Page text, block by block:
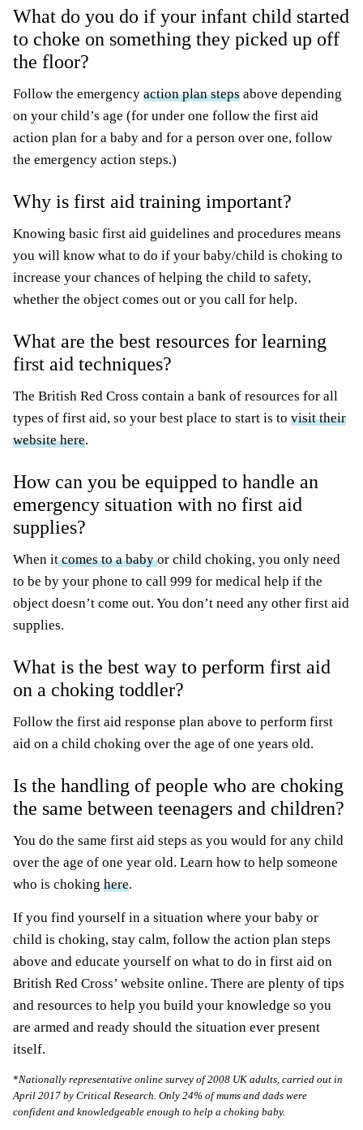
What do you do if your infant child started
to choke on something they picked up off
the floor?
Follow the emergency action plan steps above depending
on your child’s age (for under one follow the first aid
action plan for a baby and for a person over one, follow
the emergency action steps.)
Why is first aid training important?
Knowing basic first aid guidelines and procedures means
you will know what to do if your baby/child is choking to
increase your chances of helping the child to safety,
whether the object comes out or you call for help.
What are the best resources for learning
first aid techniques?
The British Red Cross contain a bank of resources for all
types of first aid, so your best place to start is to visit their
website here.
How can you be equipped to handle an
emergency situation with no first aid
supplies?
When itcomes to a babyor child choking, you only need
to be by your phone to call 999 for medical help if the
object doesn’t come out. You don’t need any other first aid
supplies.
What is the best way to perform first aid
on a choking toddler?
Follow the first aid response plan above to perform first
aid on a child choking over the age of one years old.
Is the handling of people who are choking
the same between teenagers and children?
You do the same first aid steps as you would for any child
over the age of one year old. Learn how to help someone
who is choking here.
If you find yourself in a situation where your baby or
child is choking, stay calm, follow the action plan steps
above and educate yourself on what to do in first aid on
British Red Cross’ website online. There are plenty of tips
and resources to help you build your knowledge so you
are armed and ready should the situation ever present
itself.
*Nationally representative online survey of 2008 UK adults, carried out in
April 2017 by Critical Research. Only 24% of mums and dads were
confident and knowledgeable enough to help a choking baby.